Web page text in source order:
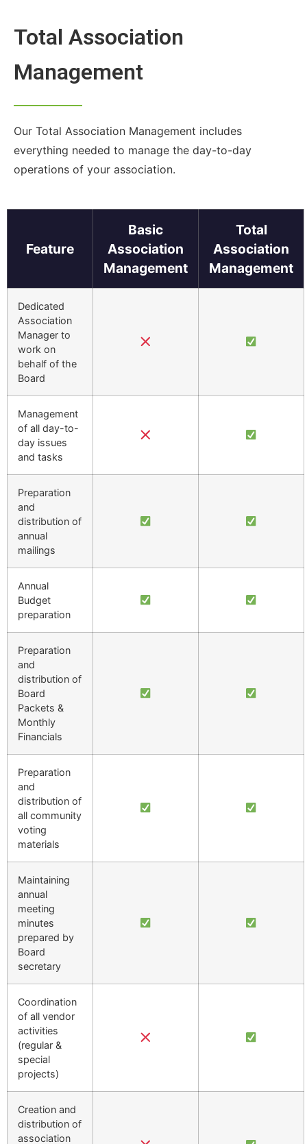
Total Association
Management
Our Total Association Management includes
everything needed to manage the day-to-day
operations of your association.
Feature
Basic
Association
Management
Total
Association
Management
Dedicated
Association
Manager to
work on
behalf of the
Board
Management
of all day-to-
day issues
and tasks
Preparation
and
distribution of
annual
mailings
Annual
Budget
preparation
Preparation
and
distribution of
Board
Packets &
Monthly
Financials
Preparation
and
distribution of
all community
voting
materials
Maintaining
annual
meeting
minutes
prepared by
Board
secretary
Coordination
of all vendor
activities
(regular &
special
projects)
Creation and
distribution of
association